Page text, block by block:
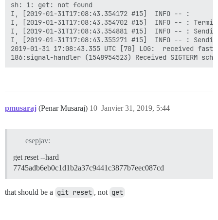
sh: 1: get: not found
I, [2019-01-31T17:08:43.354172 #15]  INFO -- :
I, [2019-01-31T17:08:43.354702 #15]  INFO -- :
I, [2019-01-31T17:08:43.354881 #15]  INFO -- :
I, [2019-01-31T17:08:43.355271 #15]  INFO -- :
2019-01-31 17:08:43.355 UTC [70] LOG:  received fast
pmusaraj (Penar Musaraj) Janvier 31, 2019, 5:44
10
esepjav:
get reset --hard
7745adb6eb0c1d1b2a37c9441c3877b7eec087cd
that should be a git reset , not get